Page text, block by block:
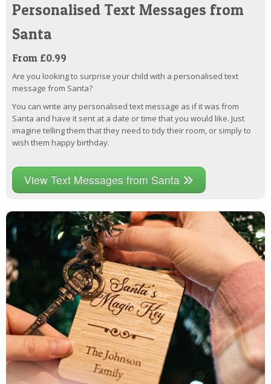
Personalised Text Messages from
Santa
From £0.99
Are you looking to surprise your child with a personalised text
message from Santa?
You can write any personalised text message as if it was from
Santa and have it sent at a date or time that you would like. Just
imagine telling them that they need to tidy their room, or simply to
wish them happy birthday.
View Text Messages from Santa